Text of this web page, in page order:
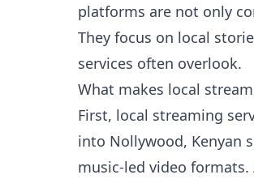
platforms are not only
They focus on local
services often overlook.
What makes local
First, local streaming
into Nollywood, Kenyan
music-led video